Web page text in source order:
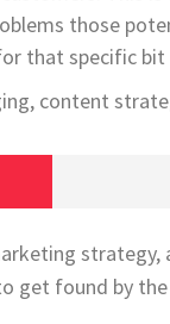
those
that specific
content
get found by